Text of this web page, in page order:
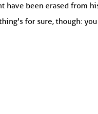
been erased from
for sure, though: